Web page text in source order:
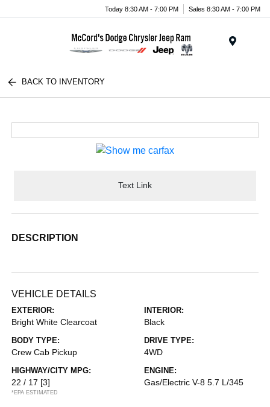
Today 8:30 AM - 7:00 PM Sales 8:30 AM - 7:00 PM
BACK TO INVENTORY
Text Link
DESCRIPTION
VEHICLE DETAILS
EXTERIOR:
Bright White Clearcoat
INTERIOR:
Black
BODY TYPE:
Crew Cab Pickup
DRIVE TYPE:
4WD
HIGHWAY/CITY MPG:
22 / 17 [3]
*EPA ESTIMATED
ENGINE:
Gas/Electric V-8 5.7 L/345